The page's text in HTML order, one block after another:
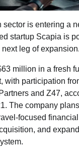
sector is entering a
startup Scapia is
leg of expansion.
million in a fresh
with participation
and Z47,
The company
focused
and